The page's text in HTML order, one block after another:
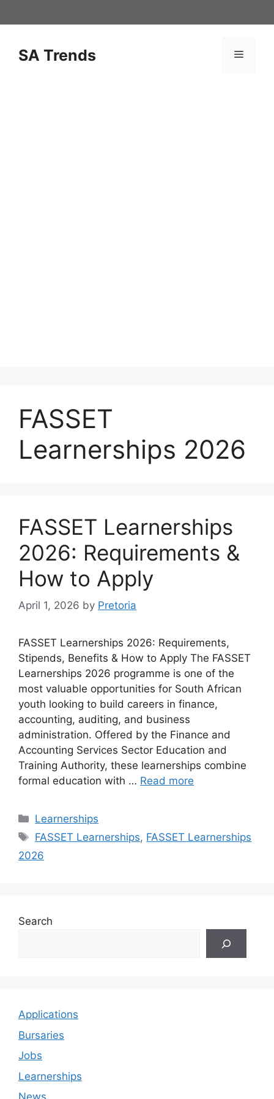
to
SA Trends Menu
FASSET
Learnerships 2026
FASSET Learnerships
2026: Requirements &
How to Apply
April 1, 2026 by Pretoria
FASSET Learnerships 2026: Requirements,
Stipends, Benefits & How to Apply The FASSET
Learnerships 2026 programme is one of the
most valuable opportunities for South African
youth looking to build careers in finance,
accounting, auditing, and business
administration. Offered by the Finance and
Accounting Services Sector Education and
Training Authority, these learnerships combine
formal education with … Read more
Categories
Learnerships
Tags
FASSET Learnerships, FASSET Learnerships
2026
Search
Applications
Bursaries
Jobs
Learnerships
News